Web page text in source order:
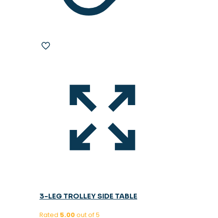
3-LEG TROLLEY SIDE TABLE
Rated 5.00out of 5